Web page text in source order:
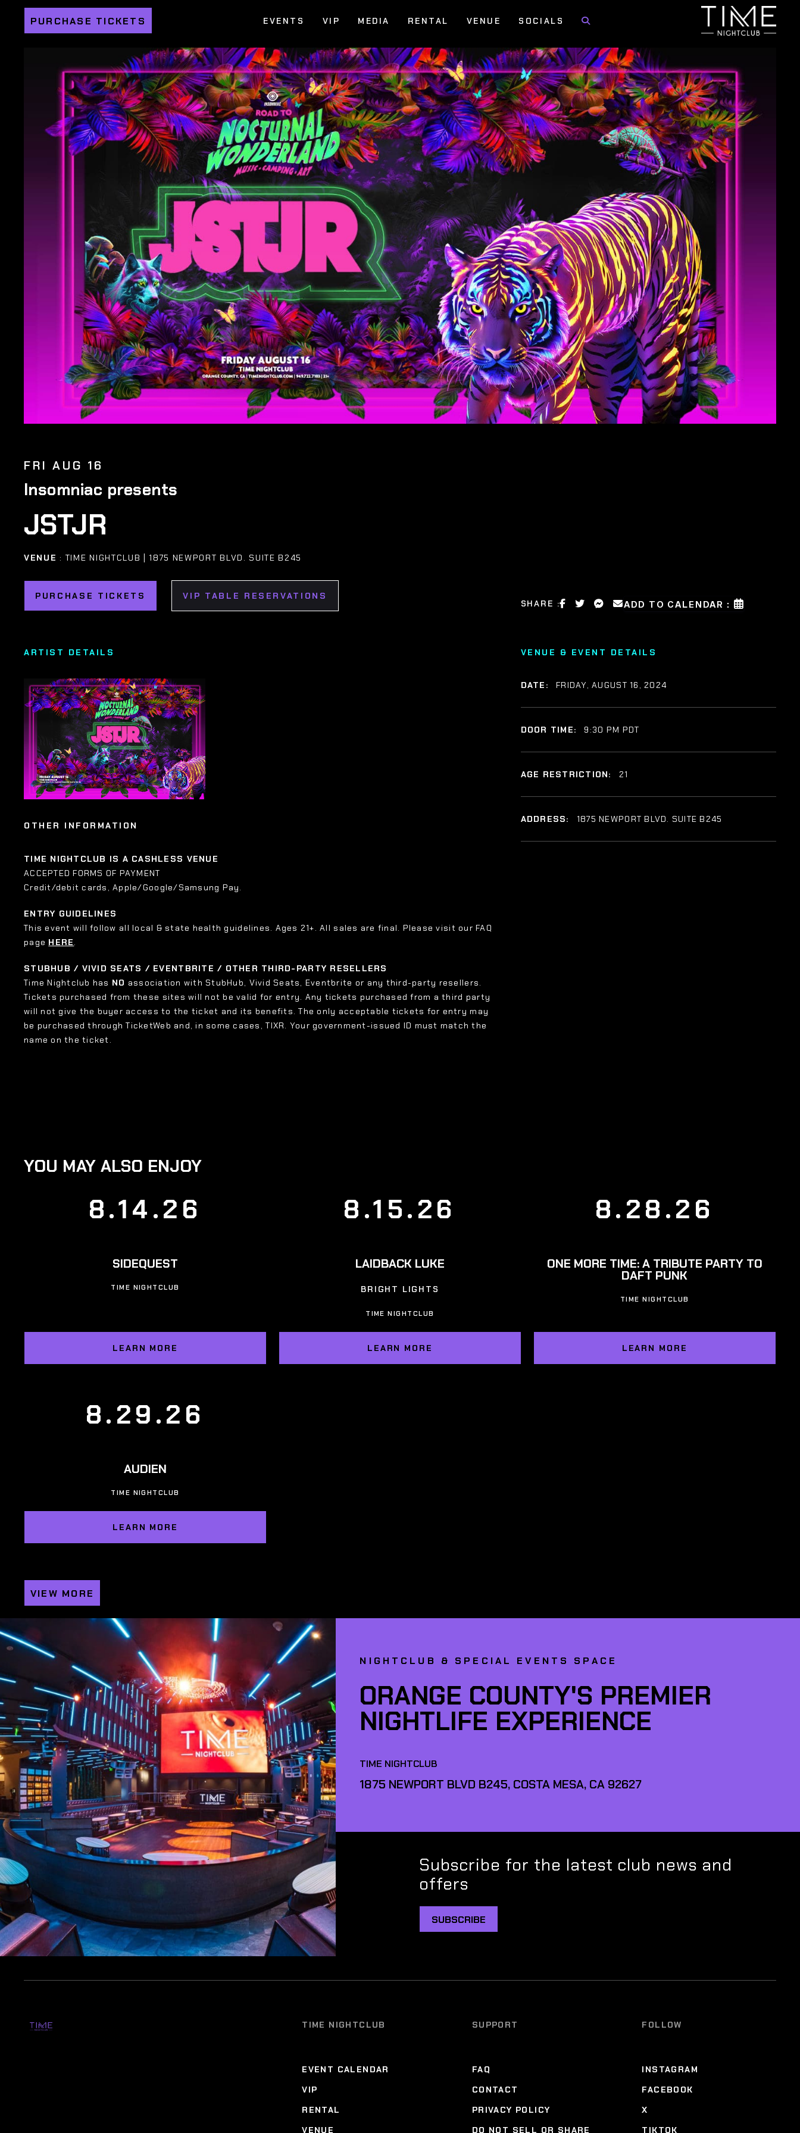
PURCHASE TICKETS EVENTS VIP MEDIA RENTAL VENUE SOCIALS
FRI AUG 16
Insomniac presents
JSTJR
VENUE : TIME NIGHTCLUB | 1875 NEWPORT BLVD. SUITE B245
PURCHASE TICKETS VIP TABLE RESERVATIONS
SHARE : ADD TO CALENDAR :
ARTIST DETAILS
OTHER INFORMATION
TIME NIGHTCLUB IS A CASHLESS VENUE
ACCEPTED FORMS OF PAYMENT
Credit/debit cards, Apple/Google/Samsung Pay.
ENTRY GUIDELINES
This event will follow all local & state health guidelines. Ages 21+. All sales are final. Please visit our FAQ
page HERE.
STUBHUB / VIVID SEATS / EVENTBRITE / OTHER THIRD-PARTY RESELLERS
Time Nightclub has NO association with StubHub, Vivid Seats, Eventbrite or any third-party resellers.
Tickets purchased from these sites will not be valid for entry. Any tickets purchased from a third party
will not give the buyer access to the ticket and its benefits. The only acceptable tickets for entry may
be purchased through TicketWeb and, in some cases, TIXR. Your government-issued ID must match the
name on the ticket.
VENUE & EVENT DETAILS
DATE: FRIDAY, AUGUST 16, 2024
DOOR TIME: 9:30 PM PDT
AGE RESTRICTION: 21
ADDRESS: 1875 NEWPORT BLVD. SUITE B245
YOU MAY ALSO ENJOY
8.14.26
SIDEQUEST
TIME NIGHTCLUB
LEARN MORE
8.15.26
LAIDBACK LUKE
BRIGHT LIGHTS
TIME NIGHTCLUB
LEARN MORE
8.28.26
ONE MORE TIME: A TRIBUTE PARTY TO
DAFT PUNK
TIME NIGHTCLUB
LEARN MORE
8.29.26
AUDIEN
TIME NIGHTCLUB
LEARN MORE
VIEW MORE
NIGHTCLUB & SPECIAL EVENTS SPACE
ORANGE COUNTY'S PREMIER
NIGHTLIFE EXPERIENCE
TIME NIGHTCLUB
1875 NEWPORT BLVD B245, COSTA MESA, CA 92627
Subscribe for the latest club news and
offers
SUBSCRIBE
TIME NIGHTCLUB
EVENT CALENDAR
VIP
RENTAL
VENUE
SUPPORT
FAQ
CONTACT
PRIVACY POLICY
DO NOT SELL OR SHARE
FOLLOW
INSTAGRAM
FACEBOOK
X
TIKTOK